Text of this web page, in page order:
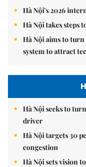
Hà Nội's 2026
Hà Nội takes steps
Hà Nội aims to
system to attract
Hà Nội seeks to
driver
Hà Nội targets 30
congestion
Hà Nội sets vision